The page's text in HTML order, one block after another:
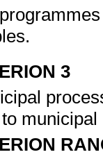
3